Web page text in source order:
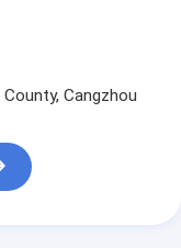
Cangzhou